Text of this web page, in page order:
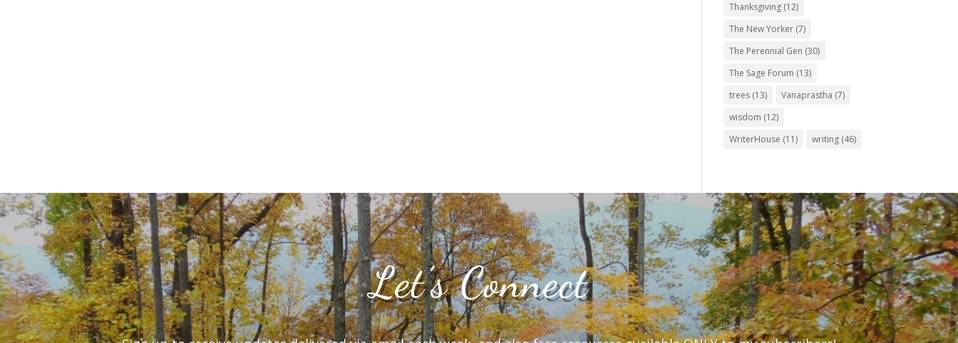
Thanksgiving (12)
The New Yorker (7)
The Perennial Gen (30)
The Sage Forum (13)
trees (13) Vanaprastha (7)
wisdom (12)
WriterHouse (11) writing (46)
Let’s Connect